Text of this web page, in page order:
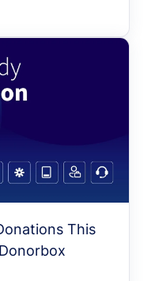
This